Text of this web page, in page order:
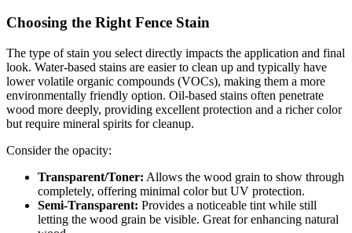
Choosing the Right Fence Stain
The type of stain you select directly impacts the application and final
look. Water-based stains are easier to clean up and typically have
lower volatile organic compounds (VOCs), making them a more
environmentally friendly option. Oil-based stains often penetrate
wood more deeply, providing excellent protection and a richer color
but require mineral spirits for cleanup.
Consider the opacity:
Transparent/Toner: Allows the wood grain to show through
completely, offering minimal color but UV protection.
Semi-Transparent: Provides a noticeable tint while still
letting the wood grain be visible. Great for enhancing natural